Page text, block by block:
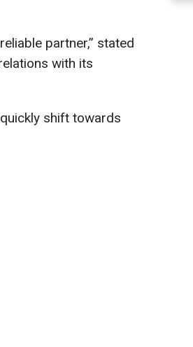
partner,” stated
with its
shift towards